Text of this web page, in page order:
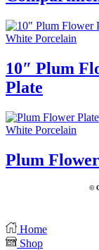
White Porcelain
10″ Plum
Plate
White Porcelain
Plum
©
Home
Shop